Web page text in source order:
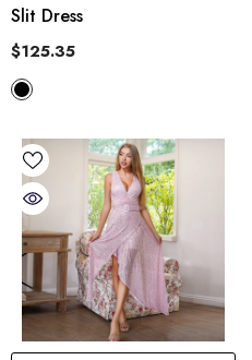
Slit Dress
$125.35